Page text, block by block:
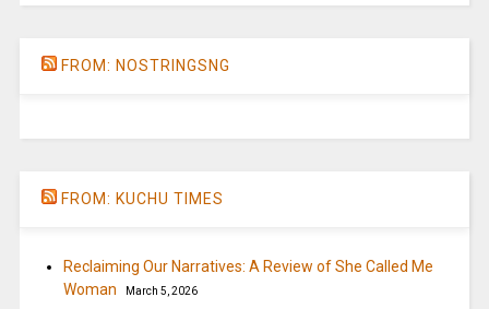
FROM: NOSTRINGSNG
FROM: KUCHU TIMES
Reclaiming Our Narratives: A Review of She Called Me
Woman
March 5, 2026